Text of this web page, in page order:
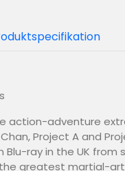
action-adventure
Project A and
ray in the UK from
greatest martial-